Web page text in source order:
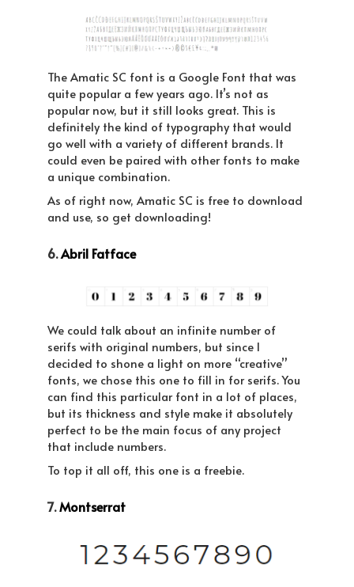
The Amatic SC font is a Google Font that was
quite popular a few years ago. It’s not as
popular now, but it still looks great. This is
definitely the kind of typography that would
go well with a variety of different brands. It
could even be paired with other fonts to make
a unique combination.
As of right now, Amatic SC is free to download
and use, so get downloading!
6.Abril Fatface
We could talk about an infinite number of
serifs with original numbers, but since I
decided to shone a light on more “creative”
fonts, we chose this one to fill in for serifs. You
can find this particular font in a lot of places,
but its thickness and style make it absolutely
perfect to be the main focus of any project
that include numbers.
To top it all off, this one is a freebie.
7.Montserrat